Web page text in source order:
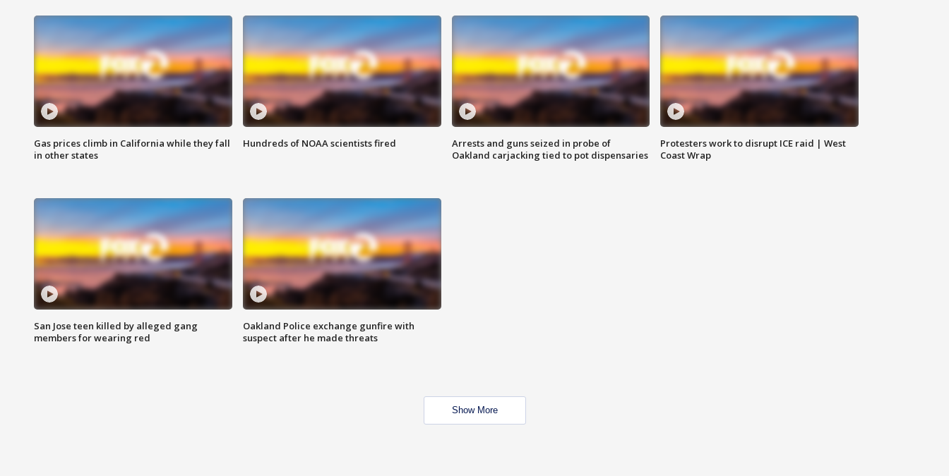
Gas prices climb in California while they fall
in other states
Hundreds of NOAA scientists fired
Arrests and guns seized in probe of
Oakland carjacking tied to pot dispensaries
Protesters work to disrupt ICE raid | West
Coast Wrap
San Jose teen killed by alleged gang
members for wearing red
Oakland Police exchange gunfire with
suspect after he made threats
Show More